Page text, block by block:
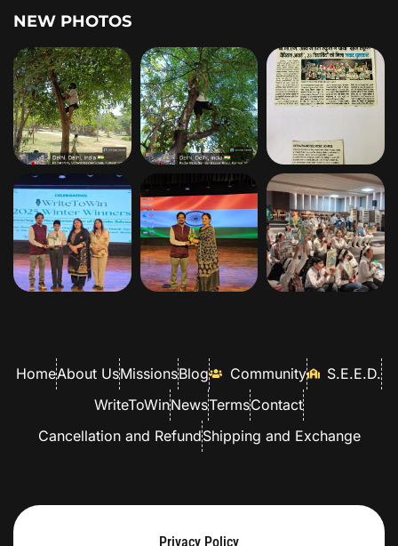
NEW PHOTOS
HomeAbout UsMissionsBlog Community
S.E.E.D.
WriteToWinNewsTermsContact
Cancellation and RefundShipping and Exchange
Privacy Policy